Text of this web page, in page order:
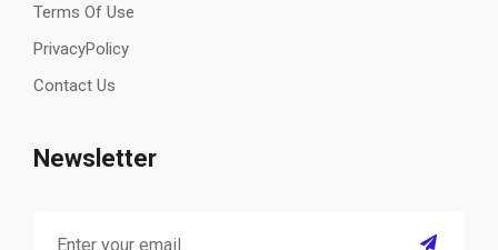
Terms Of Use
PrivacyPolicy
Contact Us
Newsletter